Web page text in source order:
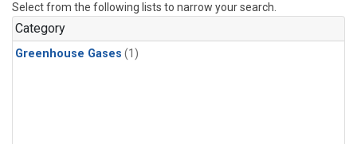
Select from the following lists to narrow your search.
Category
Greenhouse Gases (1)